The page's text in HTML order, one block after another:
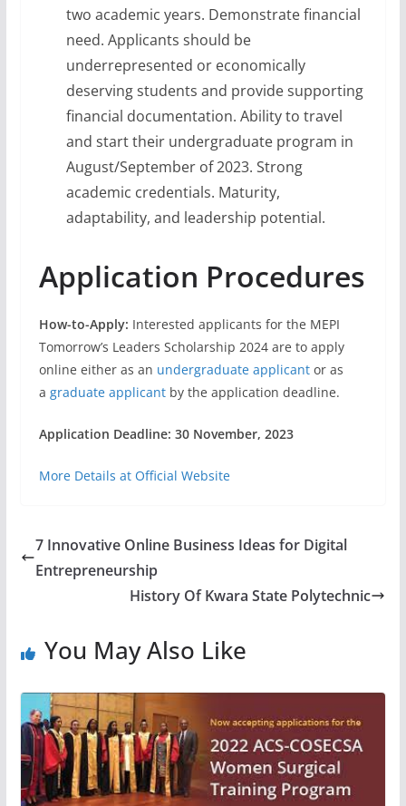
two academic years. Demonstrate financial
need. Applicants should be
underrepresented or economically
deserving students and provide supporting
financial documentation. Ability to travel
and start their undergraduate program in
August/September of 2023. Strong
academic credentials. Maturity,
adaptability, and leadership potential.
Application Procedures
How-to-Apply: Interested applicants for the MEPI
Tomorrow’s Leaders Scholarship 2024 are to apply
online either as an undergraduate applicantor as
a graduate applicantby the application deadline.
Application Deadline: 30 November, 2023
More Details at Official Website
7 Innovative Online Business Ideas for Digital
Entrepreneurship
History Of Kwara State Polytechnic
You May Also Like